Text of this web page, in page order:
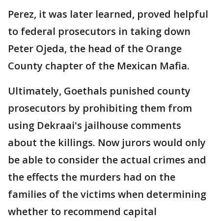
Perez, it was later learned, proved helpful
to federal prosecutors in taking down
Peter Ojeda, the head of the Orange
County chapter of the Mexican Mafia.
Ultimately, Goethals punished county
prosecutors by prohibiting them from
using Dekraai's jailhouse comments
about the killings. Now jurors would only
be able to consider the actual crimes and
the effects the murders had on the
families of the victims when determining
whether to recommend capital